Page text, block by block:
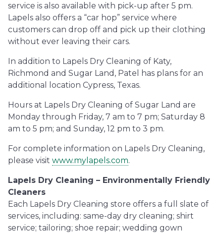
service is also available with pick-up after 5 pm.
Lapels also offers a “car hop” service where
customers can drop off and pick up their clothing
without ever leaving their cars.
In addition to Lapels Dry Cleaning of Katy,
Richmond and Sugar Land, Patel has plans for an
additional location Cypress, Texas.
Hours at Lapels Dry Cleaning of Sugar Land are
Monday through Friday, 7 am to 7 pm; Saturday 8
am to 5 pm; and Sunday, 12 pm to 3 pm.
For complete information on Lapels Dry Cleaning,
please visit www.mylapels.com.
Lapels Dry Cleaning – Environmentally Friendly
Cleaners
Each Lapels Dry Cleaning store offers a full slate of
services, including: same-day dry cleaning; shirt
service; tailoring; shoe repair; wedding gown